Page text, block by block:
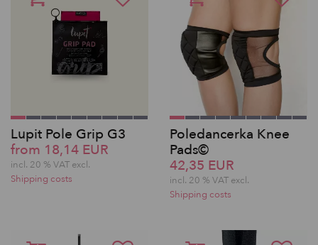
Lupit Pole Grip G3
from 18,14 EUR
incl. 20 % VAT excl.
Shipping costs
Poledancerka Knee
Pads©
42,35 EUR
incl. 20 % VAT excl.
Shipping costs